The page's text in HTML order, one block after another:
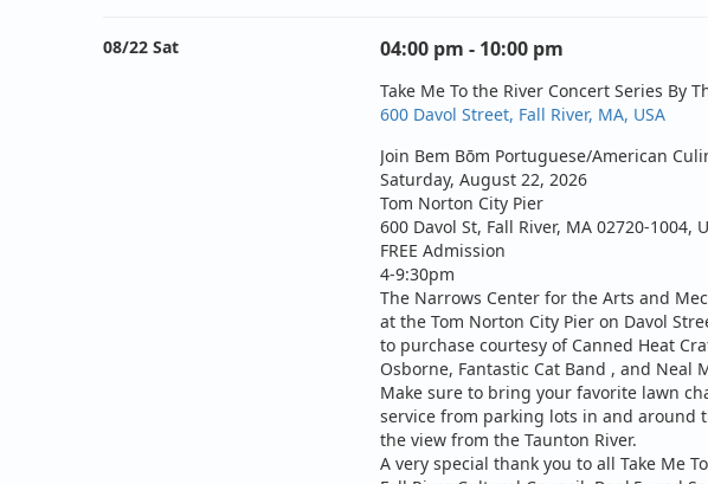
08/22 Sat 04:00 pm - 10:00 pm
Take Me To the River Concert Series By
600 Davol Street, Fall River, MA, USA
Join Bem Bōm Portuguese/American
Saturday, August 22, 2026
Tom Norton City Pier
600 Davol St, Fall River, MA 02720-1004,
FREE Admission
4-9:30pm
The Narrows Center for the Arts and
at the Tom Norton City Pier on Davol
to purchase courtesy of Canned Heat
Osborne, Fantastic Cat Band , and Neal
Make sure to bring your favorite lawn
service from parking lots in and around
the view from the Taunton River.
A very special thank you to all Take Me